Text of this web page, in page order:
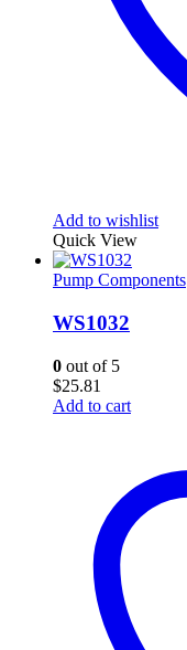
Add to wishlist
Quick View
Pump Components
WS1032
0 out of 5
$25.81
Add to cart